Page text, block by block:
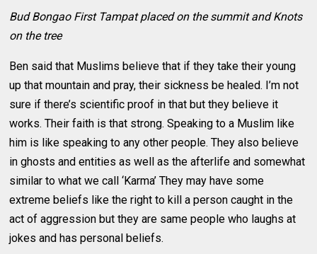
Bud Bongao First Tampat placed on the summit and Knots
on the tree
Ben said that Muslims believe that if they take their young
up that mountain and pray, their sickness be healed. I’m not
sure if there’s scientific proof in that but they believe it
works. Their faith is that strong. Speaking to a Muslim like
him is like speaking to any other people. They also believe
in ghosts and entities as well as the afterlife and somewhat
similar to what we call ‘Karma’ They may have some
extreme beliefs like the right to kill a person caught in the
act of aggression but they are same people who laughs at
jokes and has personal beliefs.